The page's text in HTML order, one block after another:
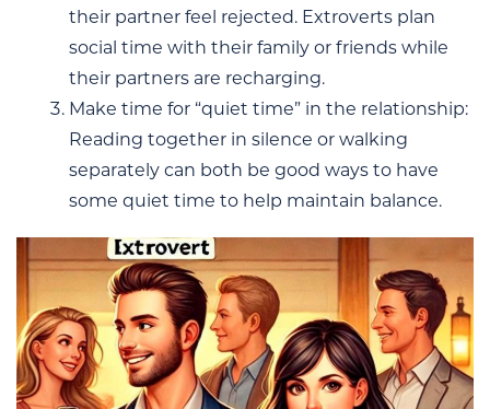
their partner feel rejected. Extroverts plan
social time with their family or friends while
their partners are recharging.
Make time for “quiet time” in the relationship:
Reading together in silence or walking
separately can both be good ways to have
some quiet time to help maintain balance.